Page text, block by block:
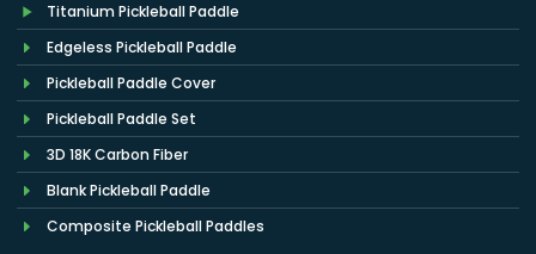
Titanium Pickleball Paddle
Edgeless Pickleball Paddle
Pickleball Paddle Cover
Pickleball Paddle Set
3D 18K Carbon Fiber
Blank Pickleball Paddle
Composite Pickleball Paddles